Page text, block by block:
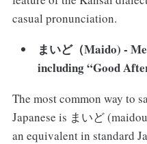
casual pronunciation.
まいど（Maido) -
including “Good
The most common way to
Japanese is まいど
an equivalent in standard